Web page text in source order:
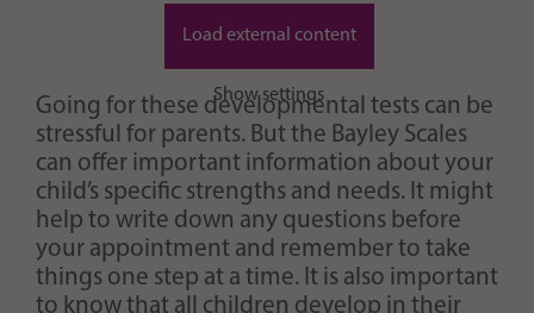
Load external content
Show settings
Going for these developmental tests can be
stressful for parents. But the Bayley Scales
can offer important information about your
child’s specific strengths and needs. It might
help to write down any questions before
your appointment and remember to take
things one step at a time. It is also important
to know that all children develop in their